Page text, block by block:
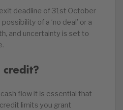
deadline of 31st October
of a ‘no deal’ or a
and uncertainty is set to
credit?
flow it is essential that
limits you grant